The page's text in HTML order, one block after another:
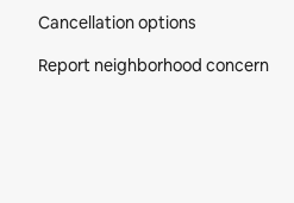
Cancellation options
Report neighborhood concern